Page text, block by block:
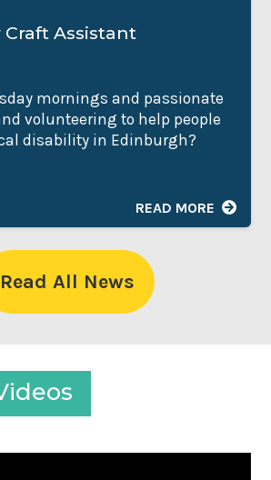
Assistant
mornings and passionate
volunteering to help people
disability in Edinburgh?
READ MORE
Read All News